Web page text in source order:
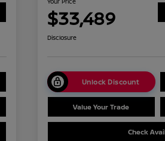
$33,489
Disclosure
Unlock Discount
Value Your Trade
Check